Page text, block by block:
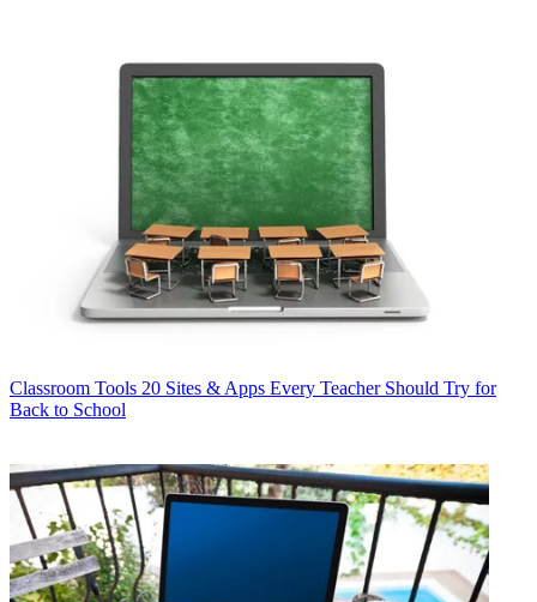
Classroom Tools 20 Sites & Apps Every Teacher Should Try for
Back to School